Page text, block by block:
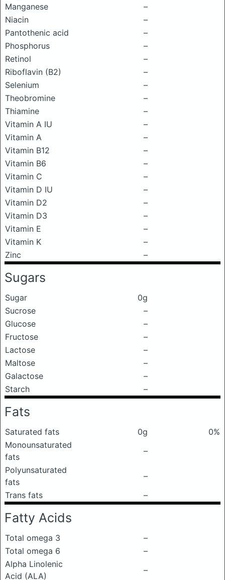
Manganese
–
Niacin
–
Pantothenic acid
–
Phosphorus
–
Retinol
–
Riboflavin (B2)
–
Selenium
–
Theobromine
–
Thiamine
–
Vitamin A IU
–
Vitamin A
–
Vitamin B12
–
Vitamin B6
–
Vitamin C
–
Vitamin D IU
–
Vitamin D2
–
Vitamin D3
–
Vitamin E
–
Vitamin K
–
Zinc
–
Sugars
Sugar
0g
Sucrose
–
Glucose
–
Fructose
–
Lactose
–
Maltose
–
Galactose
–
Starch
–
Fats
Saturated fats 0g
0%
Monounsaturated
fats
–
Polyunsaturated
fats
–
Trans fats
–
Fatty Acids
Total omega 3
–
Total omega 6
–
Alpha Linolenic
Acid (ALA)
–